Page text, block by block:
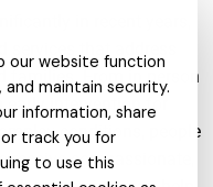
in recent years,
that address
families. From in person
intervention for
conditions, people
compassionate,
our website function
maintain security.
information, share
track you for
to use this